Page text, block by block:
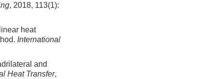
, 2018, 113(1):
heat
International
and
Heat Transfer,